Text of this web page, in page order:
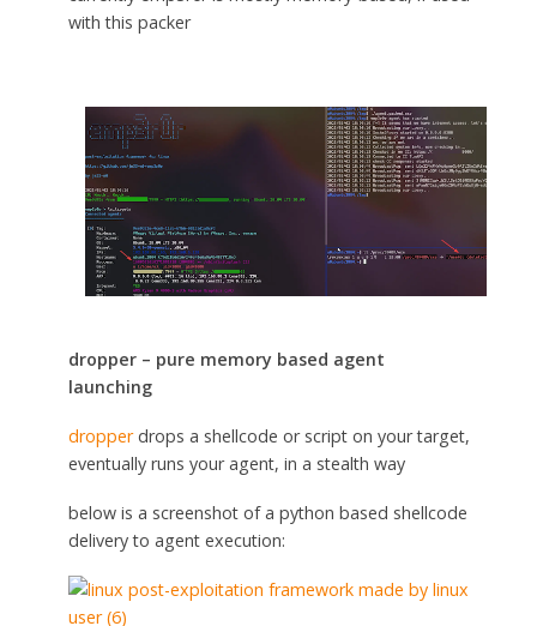
with this packer
dropper – pure memory based agent
launching
dropperdrops a shellcode or script on your target,
eventually runs your agent, in a stealth way
below is a screenshot of a python based shellcode
delivery to agent execution: